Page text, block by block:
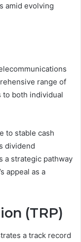
amid evolving
range of
to both individual
to stable cash
dividend
a strategic pathway
appeal as a
(TRP)
a track record